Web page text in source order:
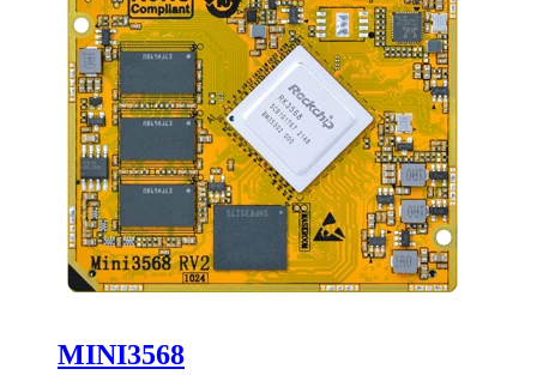
MINI3568